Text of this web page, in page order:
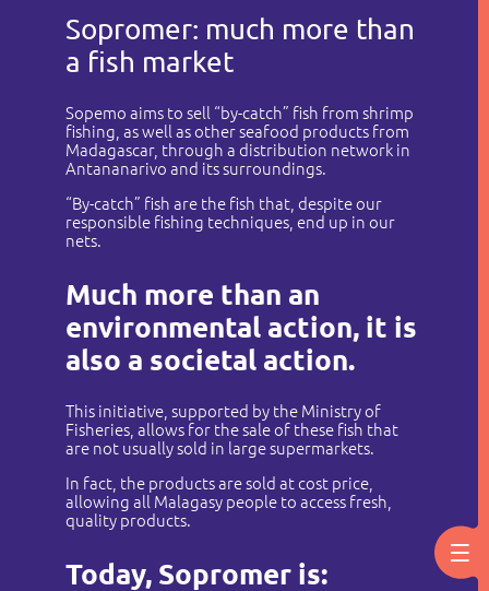
Sopromer: much more than
a fish market
Sopemo aims to sell “by-catch” fish from shrimp
fishing, as well as other seafood products from
Madagascar, through a distribution network in
Antananarivo and its surroundings.
“By-catch” fish are the fish that, despite our
responsible fishing techniques, end up in our
nets.
Much more than an
environmental action, it is
also a societal action.
This initiative, supported by the Ministry of
Fisheries, allows for the sale of these fish that
are not usually sold in large supermarkets.
In fact, the products are sold at cost price,
allowing all Malagasy people to access fresh,
quality products.
Today, Sopromer is: